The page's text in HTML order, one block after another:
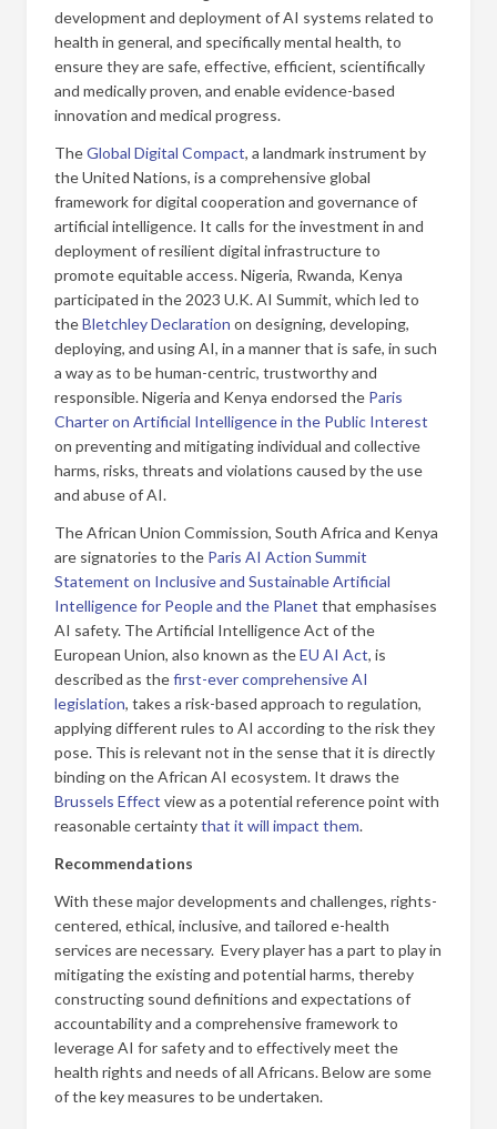
development and deployment of AI systems related to
health in general, and specifically mental health, to
ensure they are safe, effective, efficient, scientifically
and medically proven, and enable evidence-based
innovation and medical progress.
TheGlobal Digital Compact, a landmark instrument by
the United Nations, is a comprehensive global
framework for digital cooperation and governance of
artificial intelligence. It calls for the investment in and
deployment of resilient digital infrastructure to
promote equitable access. Nigeria, Rwanda, Kenya
participated in the 2023 U.K. AI Summit, which led to
theBletchley Declaration on designing, developing,
deploying, and using AI, in a manner that is safe, in such
a way as to be human-centric, trustworthy and
responsible. Nigeria and Kenya endorsed the Paris
Charter on Artificial Intelligence in the Public Interest
on preventing and mitigating individual and collective
harms, risks, threats and violations caused by the use
and abuse of AI.
The African Union Commission, South Africa and Kenya
are signatories to the Paris AI Action Summit
Statement on Inclusive and Sustainable Artificial
Intelligence for People and the Planet that emphasises
AI safety. The Artificial Intelligence Act of the
European Union, also known as theEU AI Act, is
described as thefirst-ever comprehensive AI
legislation, takes a risk-based approach to regulation,
applying different rules to AI according to the risk they
pose. This is relevant not in the sense that it is directly
binding on the African AI ecosystem. It draws the
Brussels Effect view as a potential reference point with
reasonable certaintythat it will impact them.
Recommendations
With these major developments and challenges, rights-
centered, ethical, inclusive, and tailored e-health
services are necessary. Every player has a part to play in
mitigating the existing and potential harms, thereby
constructing sound definitions and expectations of
accountability and a comprehensive framework to
leverage AI for safety and to effectively meet the
health rights and needs of all Africans. Below are some
of the key measures to be undertaken.